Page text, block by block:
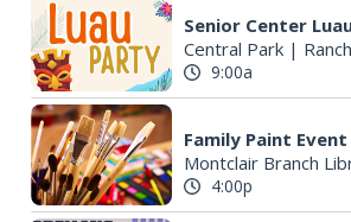
Senior Center
Central Park|
9:00a
Family Paint Event
Montclair Branch
4:00p